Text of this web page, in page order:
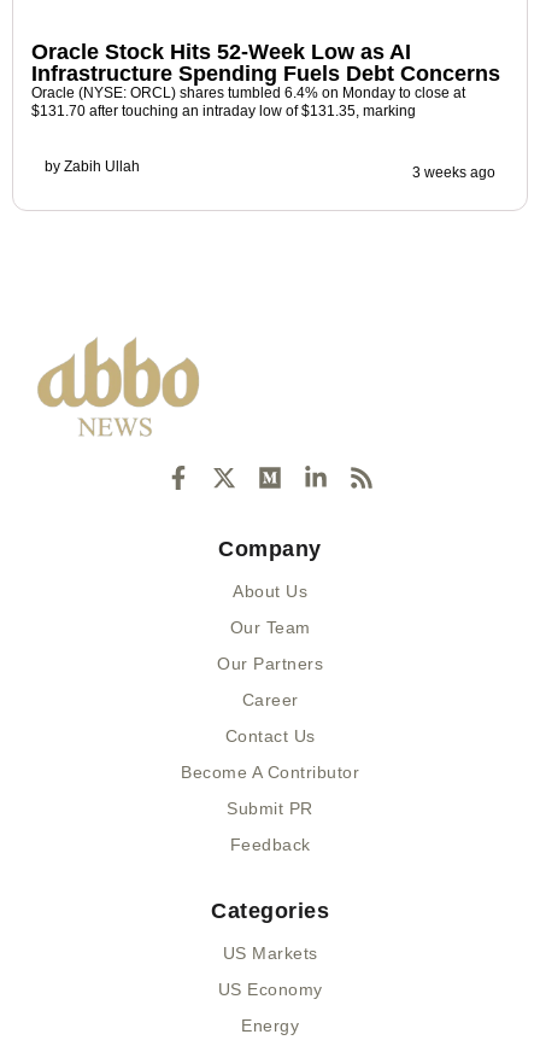
Oracle Stock Hits 52-Week Low as AI
Infrastructure Spending Fuels Debt Concerns
Oracle (NYSE: ORCL) shares tumbled 6.4% on Monday to close at
$131.70 after touching an intraday low of $131.35, marking
by Zabih Ullah 3 weeks ago
a
-
i
e
e
u
i
e
i
s
Company
About Us
Our Team
Our Partners
Career
Contact Us
Become A Contributor
Submit PR
Feedback
Categories
US Markets
US Economy
Energy